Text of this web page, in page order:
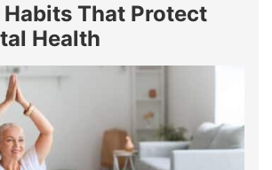
That Protect
Health